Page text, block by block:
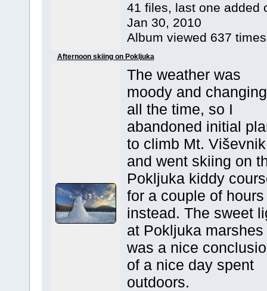
41 files, last one added
Jan 30, 2010
Album viewed 637 times
Afternoon skiing on Pokljuka
The weather was
moody and changing
all the time, so I
abandoned initial
to climb Mt. Viševnik
and went skiing on
Pokljuka kiddy
for a couple of hours
instead. The sweet
at Pokljuka marshes
was a nice
of a nice day spent
outdoors.